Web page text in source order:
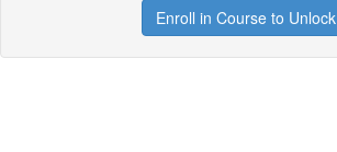
Enroll in Course to Unlock